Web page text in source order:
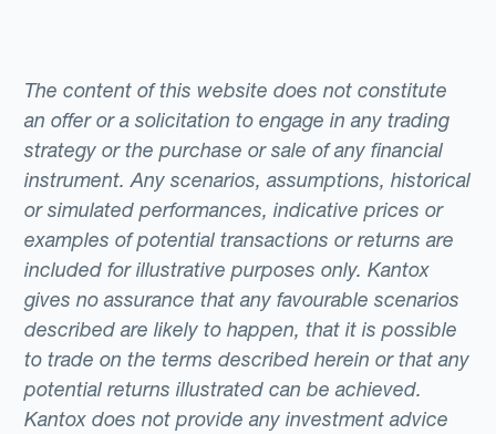
The content of this website does not constitute
an offer or a solicitation to engage in any trading
strategy or the purchase or sale of any financial
instrument. Any scenarios, assumptions, historical
or simulated performances, indicative prices or
examples of potential transactions or returns are
included for illustrative purposes only. Kantox
gives no assurance that any favourable scenarios
described are likely to happen, that it is possible
to trade on the terms described herein or that any
potential returns illustrated can be achieved.
Kantox does not provide any investment advice